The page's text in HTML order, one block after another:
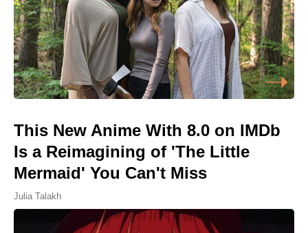
This New Anime With 8.0 on IMDb
Is a Reimagining of 'The Little
Mermaid' You Can't Miss
Julia Talakh